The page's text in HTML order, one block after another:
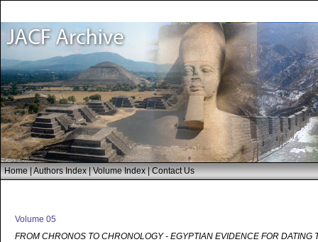
Home|Authors Index|Volume Index|Contact Us
Volume 05
FROM CHRONOS TO CHRONOLOGY - EGYPTIAN EVIDENCE FOR DATING